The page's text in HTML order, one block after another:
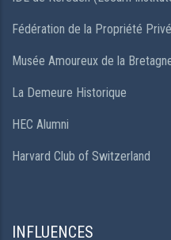
Fédération de la Propriété
Musée Amoureux de la
La Demeure Historique
HEC Alumni
Harvard Club of Switzerland
INFLUENCES